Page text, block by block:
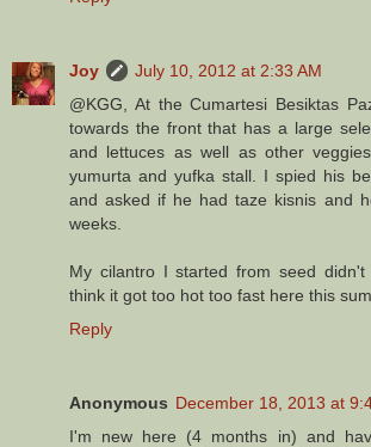
Joy
July 10, 2012 at 2:33 AM
@KGG, At the Cumartesi Besiktas
towards the front that has a large
and lettuces as well as other
yumurta and yufka stall. I spied his
and asked if he had taze kisnis and
weeks.
My cilantro I started from seed
think it got too hot too fast here this
Reply
Anonymous December 18, 2013 at
I'm new here (4 months in) and